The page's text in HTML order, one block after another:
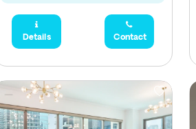
Details Contact